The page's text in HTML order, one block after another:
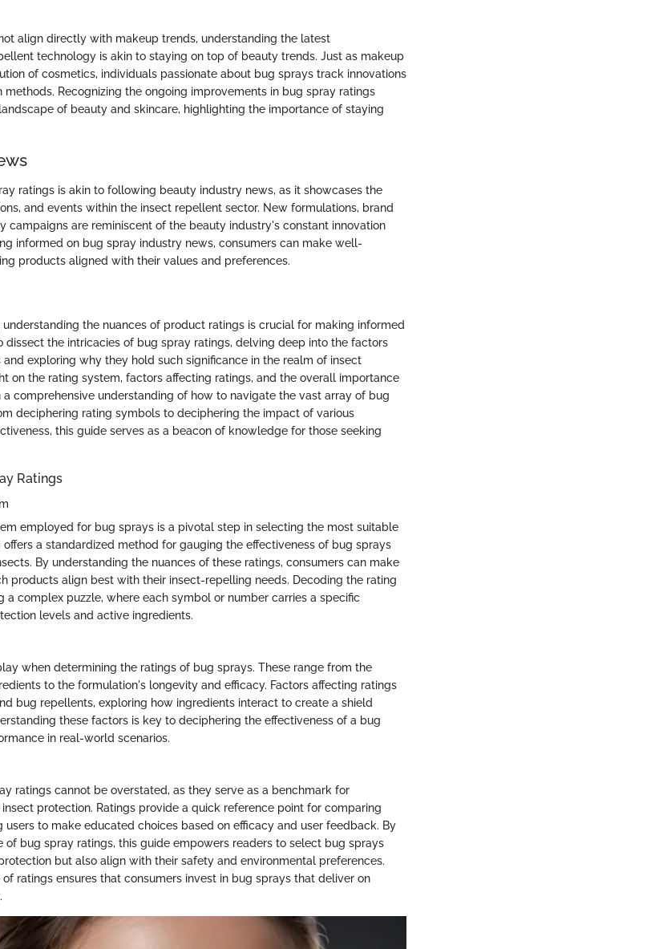
align directly with makeup trends, understanding the latest
technology is akin to staying on top of beauty trends. Just as makeup
of cosmetics, individuals passionate about bug sprays track innovations
Recognizing the ongoing improvements in bug spray ratings
of beauty and skincare, highlighting the importance of staying
ratings is akin to following beauty industry news, as it showcases the
and events within the insect repellent sector. New formulations, brand
campaigns are reminiscent of the beauty industry's constant innovation
informed on bug spray industry news, consumers can make well-
products aligned with their values and preferences.
the nuances of product ratings is crucial for making informed
dissect the intricacies of bug spray ratings, delving deep into the factors
exploring why they hold such significance in the realm of insect
on the rating system, factors affecting ratings, and the overall importance
comprehensive understanding of how to navigate the vast array of bug
deciphering rating symbols to deciphering the impact of various
this guide serves as a beacon of knowledge for those seeking
Ratings
employed for bug sprays is a pivotal step in selecting the most suitable
a standardized method for gauging the effectiveness of bug sprays
By understanding the nuances of these ratings, consumers can make
products align best with their insect-repelling needs. Decoding the rating
a complex puzzle, where each symbol or number carries a specific
levels and active ingredients.
when determining the ratings of bug sprays. These range from the
to the formulation's longevity and efficacy. Factors affecting ratings
bug repellents, exploring how ingredients interact to create a shield
these factors is key to deciphering the effectiveness of a bug
in real-world scenarios.
ratings cannot be overstated, as they serve as a benchmark for
protection. Ratings provide a quick reference point for comparing
users to make educated choices based on efficacy and user feedback. By
of bug spray ratings, this guide empowers readers to select bug sprays
but also align with their safety and environmental preferences.
ratings ensures that consumers invest in bug sprays that deliver on